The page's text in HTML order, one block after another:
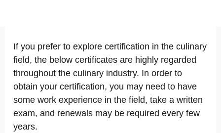
If you prefer to explore certification in the culinary
field, the below certificates are highly regarded
throughout the culinary industry. In order to
obtain your certification, you may need to have
some work experience in the field, take a written
exam, and renewals may be required every few
years.